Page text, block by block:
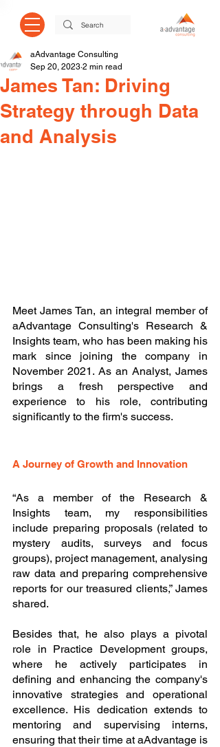
James Tan: Driving
Strategy through Data
and Analysis
aAdvantage Consulting
Sep 20, 2023 2 min read
Meet James Tan, an integral member of
aAdvantage Consulting's Research &
Insights team, who has been making his
mark since joining the company in
November 2021. As an Analyst, James
brings a fresh perspective and
experience to his role, contributing
significantly to the firm's success.
A Journey of Growth and Innovation
“As a member of the Research &
Insights team, my responsibilities
include preparing proposals (related to
mystery audits, surveys and focus
groups), project management, analysing
raw data and preparing comprehensive
reports for our treasured clients,” James
shared.
Besides that, he also plays a pivotal
role in Practice Development groups,
where he actively participates in
defining and enhancing the company's
innovative strategies and operational
excellence. His dedication extends to
mentoring and supervising interns,
ensuring that their time at aAdvantage is